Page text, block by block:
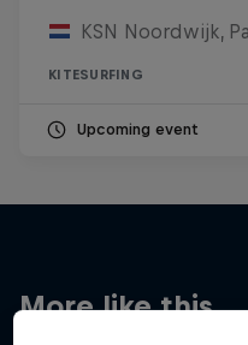
KSN Noordwijk,
KITESURFING
Upcoming event
More like this